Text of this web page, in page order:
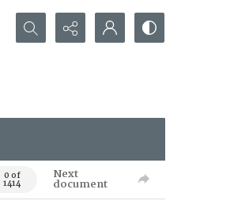
Search...
0 of
1414
Next
document